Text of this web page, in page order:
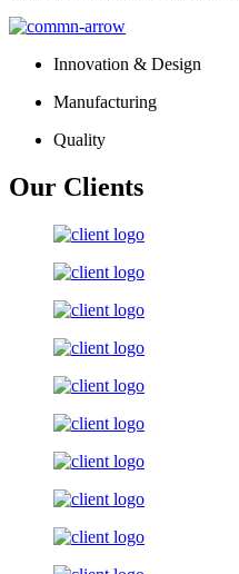
Innovation & Design
Manufacturing
Quality
Our Clients